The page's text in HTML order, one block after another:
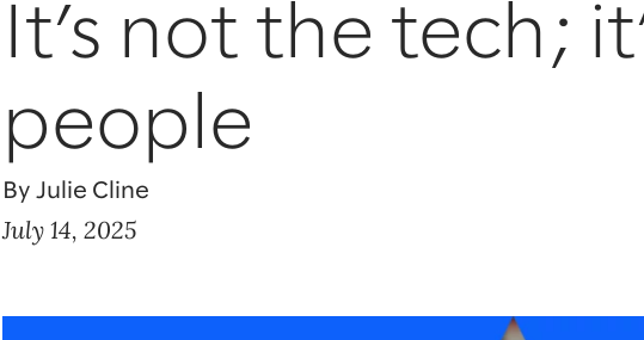
It’s not the tech;
people
By Julie Cline
July 14, 2025